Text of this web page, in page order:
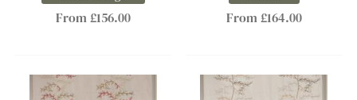
From £156.00 From £164.00